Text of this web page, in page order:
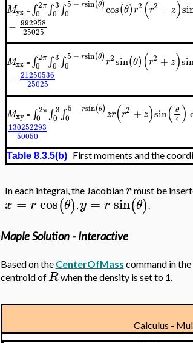
Myz = ∫2π
0 ∫3
0 ∫5 − rsin(θ)
0 cos(θ)r2 (r2 + z)
− 992958
25025
Mxz = ∫2π
0 ∫3
0 ∫5 − rsin(θ)
0 r2sin(θ) (r2 + z)
− 21250536
25025
Mxy = ∫2π
0 ∫3
0 ∫5 − rsin(θ)
0 zr(r2 +z)sin( θ
4)
130252293
50050
Table 8.3.5(b)First moments and the
In each integral, the Jacobianrmust be
x = r cos(θ) ,y = rsin(θ).
Maple Solution - Interactive
Based on the CenterOfMass command in
centroid ofRwhen the density is set to 1.
Calculus -